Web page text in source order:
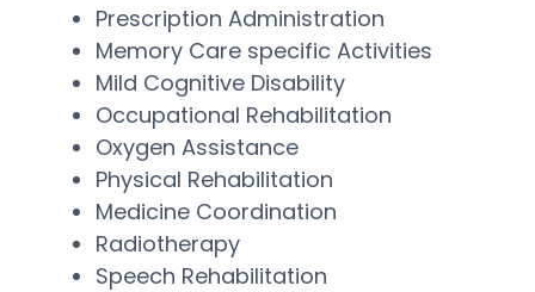
Prescription Administration
Memory Care specific Activities
Mild Cognitive Disability
Occupational Rehabilitation
Oxygen Assistance
Physical Rehabilitation
Medicine Coordination
Radiotherapy
Speech Rehabilitation